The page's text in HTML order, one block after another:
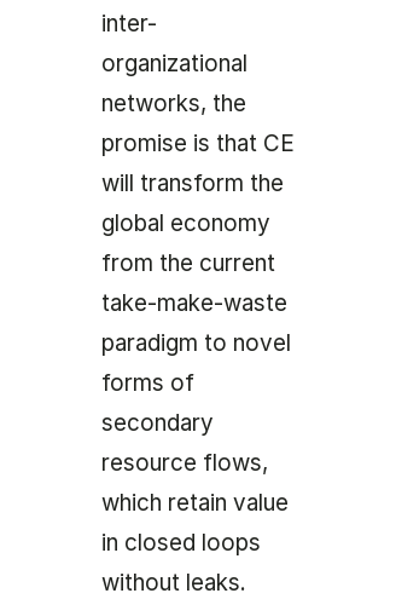
inter-
organizational
networks, the
promise is that CE
will transform the
global economy
from the current
take-make-waste
paradigm to novel
forms of
secondary
resource flows,
which retain value
in closed loops
without leaks.